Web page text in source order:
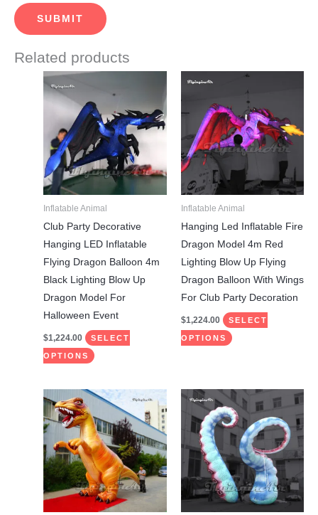
Related products
Inflatable Animal
Club Party Decorative
Hanging LED Inflatable
Flying Dragon Balloon 4m
Black Lighting Blow Up
Dragon Model For
Halloween Event
$1,224.00 SELECT
OPTIONS
product
has
multiple
variants.
The
options
may
be
chosen
the
product
page
Inflatable Animal
Hanging Led Inflatable Fire
Dragon Model 4m Red
Lighting Blow Up Flying
Dragon Balloon With Wings
For Club Party Decoration
$1,224.00 SELECT
OPTIONS
This
has
multiple
variants.
The
options
may
be
chosen
the
product
page
This
product
has
multiple
variants.
The
options
Price
range:
$450.00
through
$815.00
This
product
has
multiple
variants.
The
options